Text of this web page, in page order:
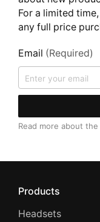
For a limited
any full price
Email (Required)
Read more about the
Products
Headsets